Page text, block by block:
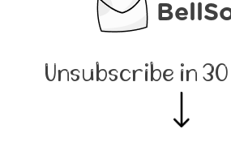
Unsubscribe in